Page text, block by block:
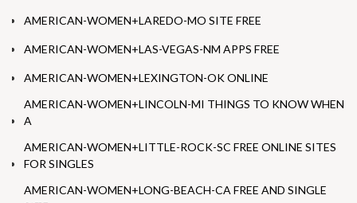
AMERICAN-WOMEN+LAREDO-MO SITE FREE
AMERICAN-WOMEN+LAS-VEGAS-NM APPS FREE
AMERICAN-WOMEN+LEXINGTON-OK ONLINE
AMERICAN-WOMEN+LINCOLN-MI THINGS TO KNOW WHEN
A
AMERICAN-WOMEN+LITTLE-ROCK-SC FREE ONLINE SITES
FOR SINGLES
AMERICAN-WOMEN+LONG-BEACH-CA FREE AND SINGLE